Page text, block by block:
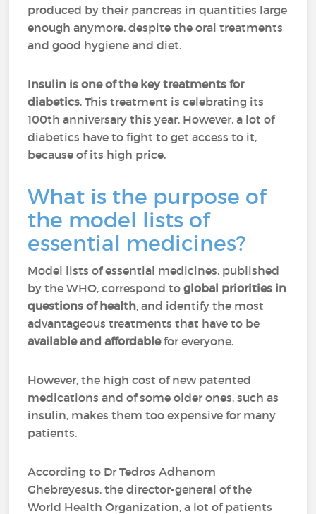
produced by their pancreas in quantities large
enough anymore, despite the oral treatments
and good hygiene and diet.
Insulin is one of the key treatments for
diabetics. This treatment is celebrating its
100th anniversary this year. However, a lot of
diabetics have to fight to get access to it,
because of its high price.
What is the purpose of
the model lists of
essential medicines?
Model lists of essential medicines, published
by the WHO, correspond toglobal priorities in
questions of health, and identify the most
advantageous treatments that have to be
available and affordablefor everyone.
However, the high cost of new patented
medications and of some older ones, such as
insulin, makes them too expensive for many
patients.
According to Dr Tedros Adhanom
Ghebreyesus, the director-general of the
World Health Organization, a lot of patients